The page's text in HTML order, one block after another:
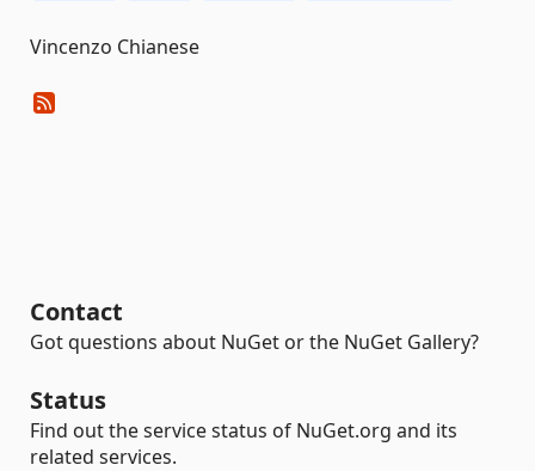
Vincenzo Chianese
Contact
Got questions about NuGet or the NuGet Gallery?
Status
Find out the service status of NuGet.org and its
related services.